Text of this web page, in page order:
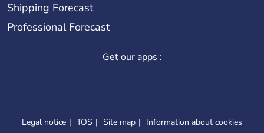
Shipping Forecast
Professional Forecast
Get our apps :
Legal notice TOS Site map Information about cookies